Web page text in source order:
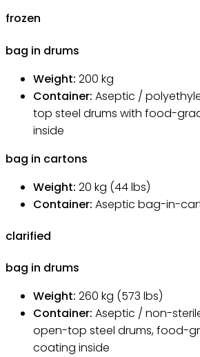
frozen
bag in drums
Weight: 200 kg
Container: Aseptic /
top steel drums with food-
inside
bag in cartons
Weight: 20 kg (44 lbs)
Container: Aseptic bag-in-
clarified
bag in drums
Weight: 260 kg (573 lbs)
Container: Aseptic / non-
open-top steel drums, food-
coating inside